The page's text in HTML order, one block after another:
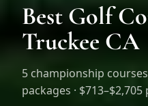
Best Golf
Truckee CA
5 championship
packages ·